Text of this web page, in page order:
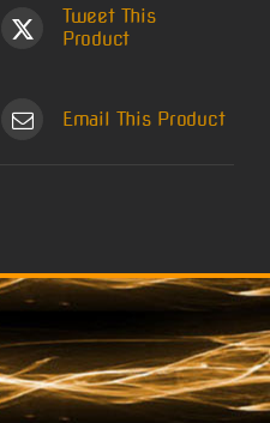
Tweet This
Product
Email This Product